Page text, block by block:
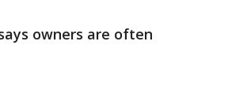
owners are often